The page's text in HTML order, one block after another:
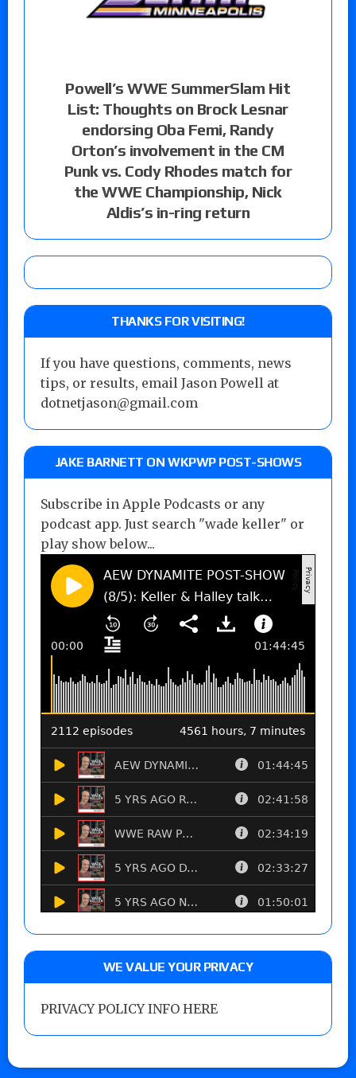
Powell’s WWE SummerSlam Hit
List: Thoughts on Brock Lesnar
endorsing Oba Femi, Randy
Orton’s involvement in the CM
Punk vs. Cody Rhodes match for
the WWE Championship, Nick
Aldis’s in-ring return
THANKS FOR VISITING!
If you have questions, comments, news
tips, or results, email Jason Powell at
dotnetjason@gmail.com
JAKE BARNETT ON WKPWP POST-SHOWS
Subscribe in Apple Podcasts or any
podcast app. Just search "wade keller" or
play show below...
WE VALUE YOUR PRIVACY
PRIVACY POLICY INFO HERE